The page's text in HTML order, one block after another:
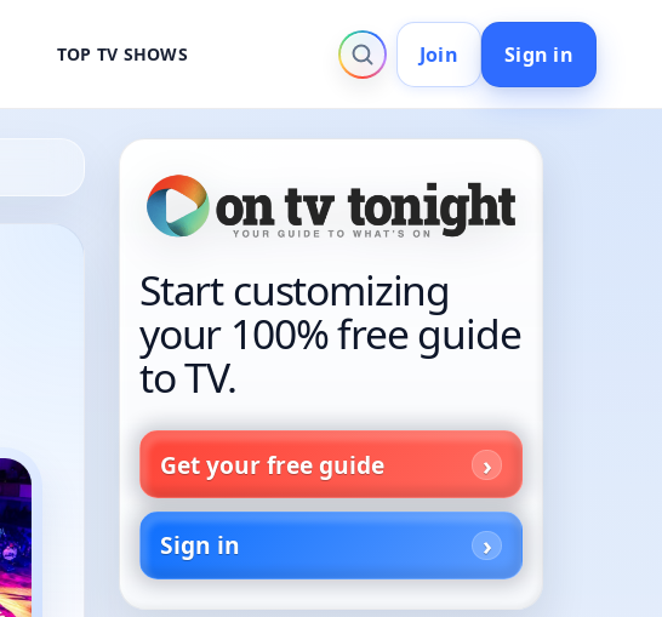
TOP TV SHOWS Join Sign in
Start customizing
your 100% free guide
to TV.
Get your free guide
Sign in